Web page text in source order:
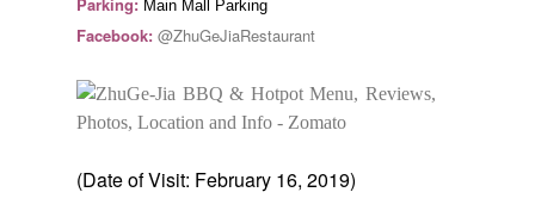
Main Mall Parking
Facebook: @ZhuGeJiaRestaurant
(Date of Visit: February 16, 2019)